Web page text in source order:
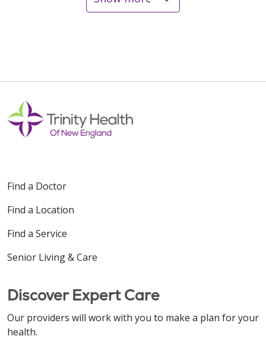
10/23/2025
08/13/2025
08/07/2025
Find a Doctor
Find a Location
Find a Service
Senior Living & Care
Discover Expert Care
Our providers will work with you to make a plan for your
health.